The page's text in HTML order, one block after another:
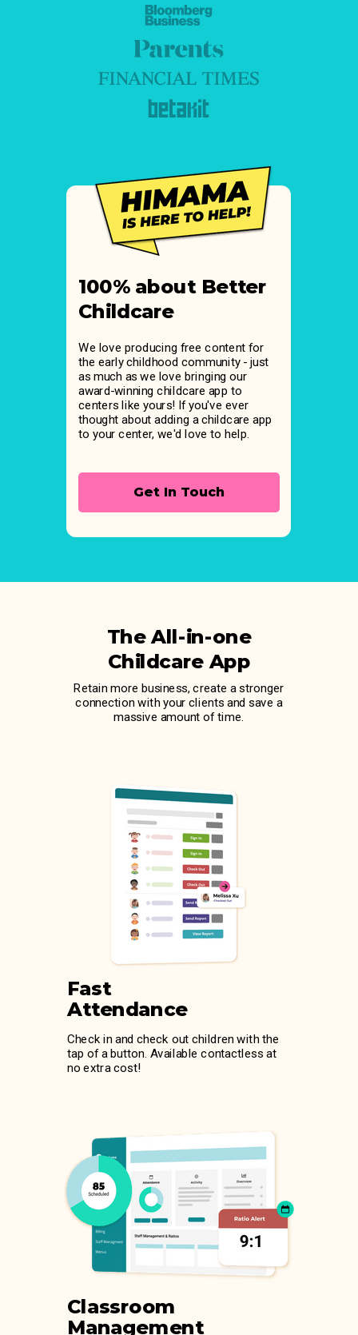
The All-in-one
Childcare App
Retain more business, create a stronger
connection with your clients and save a
massive amount of time.
Fast
Attendance
Check in and check out children with the
tap of a button. Available contactless at
no extra cost!
Classroom
Management
Get In Touch
We love producing free content for
the early childhood community - just
as much as we love bringing our
award-winning childcare app to
centers like yours! If you've ever
thought about adding a childcare app
to your center, we'd love to help.
100% about Better
Childcare